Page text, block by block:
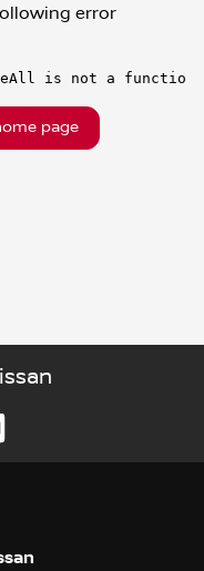
error
is not a function
page